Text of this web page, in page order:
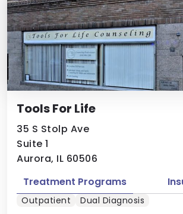
Tools For Life
35 S Stolp Ave
Suite 1
Aurora, IL 60506
Treatment Programs
Outpatient Dual Diagnosis